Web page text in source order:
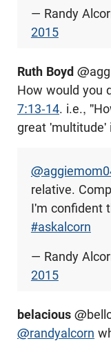
— Randy
2015
Ruth Boyd
How would you
7:13-14. i.e.,
great 'multitude'
relative.
I'm confident
#askalcorn
— Randy
2015
belacious
@randyalcorn